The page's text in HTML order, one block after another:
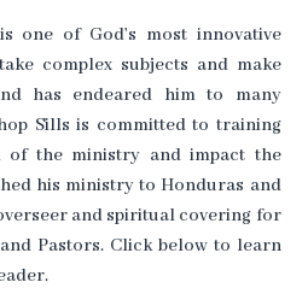
one of God’s most innovative
complex subjects and make
has endeared him to many
Sills is committed to training
the ministry and impact the
his ministry to Honduras and
and spiritual covering for
Pastors. Click below to learn